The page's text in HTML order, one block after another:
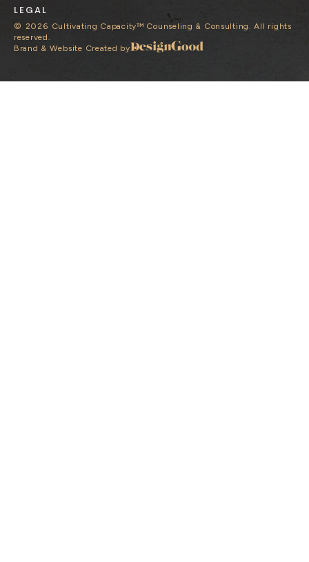
LEGAL
© 2026 Cultivating Capacity™ Counseling & Consulting. All rights
reserved.
Brand & Website Created by